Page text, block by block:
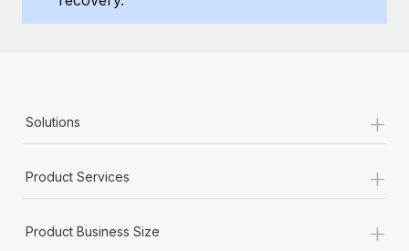
Changelog
BLOG POSTS
Why owned entities are key to maintaining
EOR compliance
to the demands of today’s labor market, the...
Solutions +
Product Services +
Product Business Size +